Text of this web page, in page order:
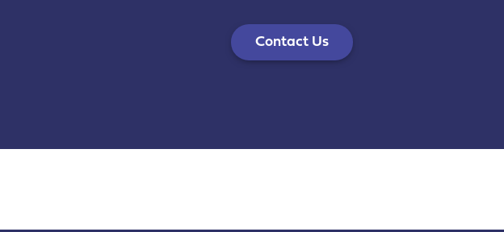
Contact Us